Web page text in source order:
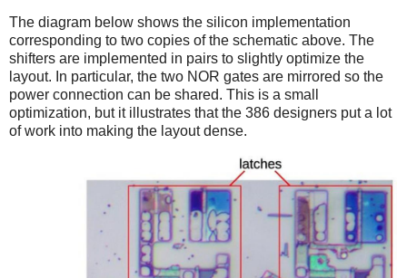
The diagram below shows the silicon implementation
corresponding to two copies of the schematic above. The
shifters are implemented in pairs to slightly optimize the
layout. In particular, the two NOR gates are mirrored so the
power connection can be shared. This is a small
optimization, but it illustrates that the 386 designers put a lot
of work into making the layout dense.